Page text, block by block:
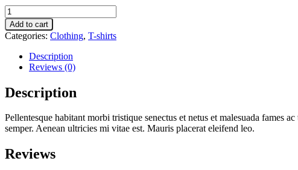
Tablet
quantity
Add to cart
Categories: Clothing, T-shirts
Description
Reviews (0)
Description
Pellentesque habitant morbi tristique senectus et netus et malesuada fames
semper. Aenean ultricies mi vitae est. Mauris placerat eleifend leo.
Reviews